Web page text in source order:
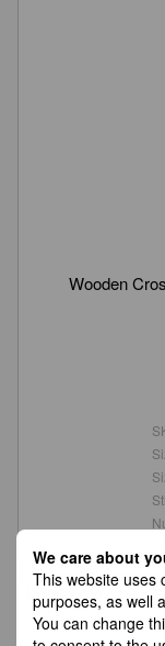
We care about
This website uses
purposes, as well
You can change
Wooden